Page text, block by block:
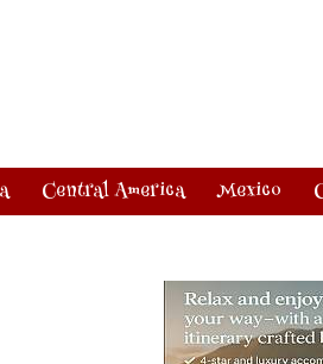
Central America Mexico